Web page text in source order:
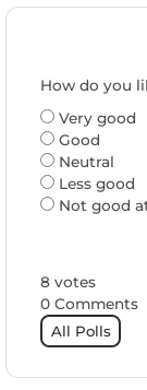
How do you
Very good
Good
Neutral
Less good
Not good
8 votes
0 Comments
All Polls